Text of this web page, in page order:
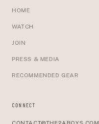
HOME
WATCH
JOIN
PRESS & MEDIA
RECOMMENDED GEAR
CONNECT